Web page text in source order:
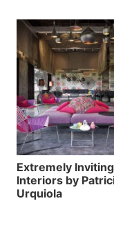
Extremely Inviting
Interiors by
Urquiola